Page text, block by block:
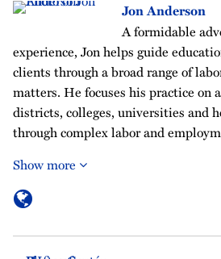
Jon Anderson
A formidable
experience, Jon helps guide
clients through a broad range of
matters. He focuses his practice on
districts, colleges, universities and
through complex labor and
Show more